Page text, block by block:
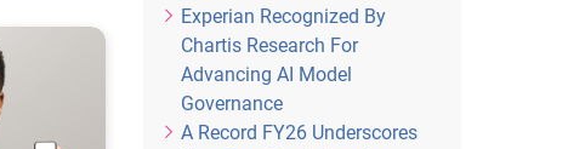
Experian Recognized By
Chartis Research For
Advancing AI Model
Governance
A Record FY26 Underscores